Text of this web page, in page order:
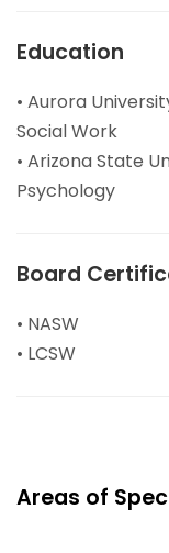
Education
• Aurora
Social Work
• Arizona State
Psychology
Board
• NASW
• LCSW
Areas of